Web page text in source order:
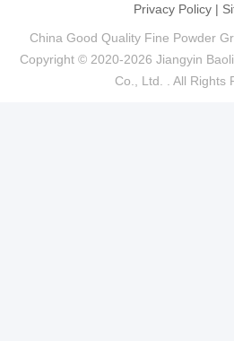
Privacy Policy|
China Good Quality Fine Powder
Copyright © 2020-2026 Jiangyin
Co., Ltd. . All Rights